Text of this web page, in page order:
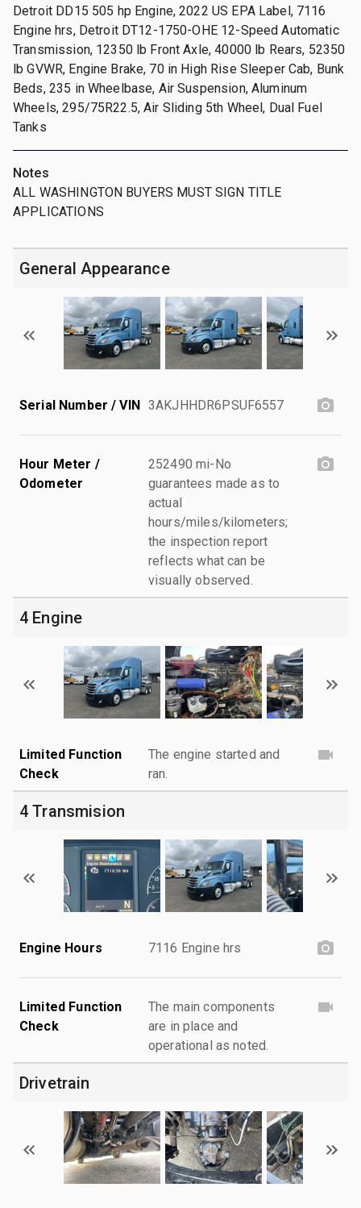
Detroit DD15 505 hp Engine, 2022 US EPA Label, 7116
Engine hrs, Detroit DT12-1750-OHE 12-Speed Automatic
Transmission, 12350 lb Front Axle, 40000 lb Rears, 52350
lb GVWR, Engine Brake, 70 in High Rise Sleeper Cab, Bunk
Beds, 235 in Wheelbase, Air Suspension, Aluminum
Wheels, 295/75R22.5, Air Sliding 5th Wheel, Dual Fuel
Tanks
Notes
ALL WASHINGTON BUYERS MUST SIGN TITLE
APPLICATIONS
General Appearance
Serial Number / VIN 3AKJHHDR6PSUF6557
Hour Meter /
Odometer
252490 mi-No
guarantees made as to
actual
hours/miles/kilometers;
the inspection report
reflects what can be
visually observed.
4 Engine
Limited Function
Check
The engine started and
ran.
4 Transmision
Engine Hours 7116 Engine hrs
Limited Function
Check
The main components
are in place and
operational as noted.
Drivetrain